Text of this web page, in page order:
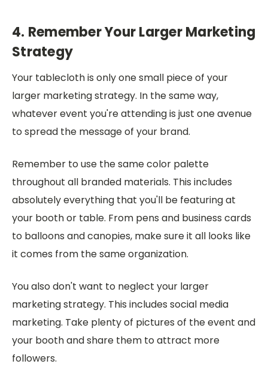
4. Remember Your Larger Marketing
Strategy
Your tablecloth is only one small piece of your
larger marketing strategy. In the same way,
whatever event you're attending is just one avenue
to spread the message of your brand.
Remember to use the same color palette
throughout all branded materials. This includes
absolutely everything that you'll be featuring at
your booth or table. From pens and business cards
to balloons and canopies, make sure it all looks like
it comes from the same organization.
You also don't want to neglect your larger
marketing strategy. This includes social media
marketing. Take plenty of pictures of the event and
your booth and share them to attract more
followers.